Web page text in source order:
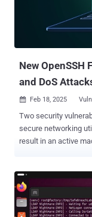
vulnerability in Ruby
of arbitrary files on
CVE-2019-9621 (CVSS score: 7.5) - A Server-Side Request Forgery
New
and DoS
 Feb 18, 2025
Two security
secure networking
result in an active
are listed below - CVE-2025-26465 (CVSS score: 6.8) - The
OpenSSH client
9.9p1 (inclusive) that